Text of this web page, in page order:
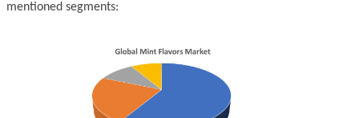
mentioned segments: